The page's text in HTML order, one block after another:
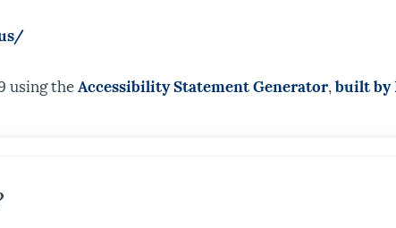
using theAccessibility Statement Generator,built by